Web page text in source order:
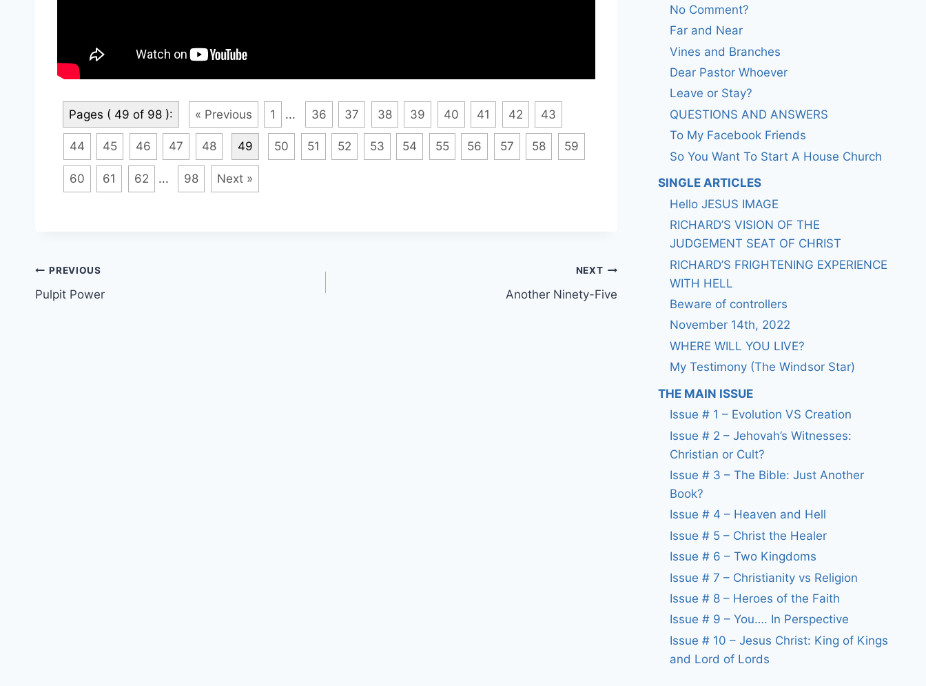
Pages ( 49 of 98 ): « Previous 1 ... 36 37 38 39 40 41 42 43
44 45 46 47 48 49 50 51 52 53 54 55 56 57 58 59
60 61 62 ... 98 Next »
Post
navigation
PREVIOUS
Pulpit Power
NEXT
Another Ninety-Five
No Comment?
Far and Near
Vines and Branches
Dear Pastor Whoever
Leave or Stay?
QUESTIONS AND ANSWERS
To My Facebook Friends
So You Want To Start A House Church
SINGLE ARTICLES
Hello JESUS IMAGE
RICHARD’S VISION OF THE
JUDGEMENT SEAT OF CHRIST
RICHARD’S FRIGHTENING EXPERIENCE
WITH HELL
Beware of controllers
November 14th, 2022
WHERE WILL YOU LIVE?
My Testimony (The Windsor Star)
THE MAIN ISSUE
Issue # 1 – Evolution VS Creation
Issue # 2 – Jehovah’s Witnesses:
Christian or Cult?
Issue # 3 – The Bible: Just Another
Book?
Issue # 4 – Heaven and Hell
Issue # 5 – Christ the Healer
Issue # 6 – Two Kingdoms
Issue # 7 – Christianity vs Religion
Issue # 8 – Heroes of the Faith
Issue # 9 – You…. In Perspective
Issue # 10 – Jesus Christ: King of Kings
and Lord of Lords